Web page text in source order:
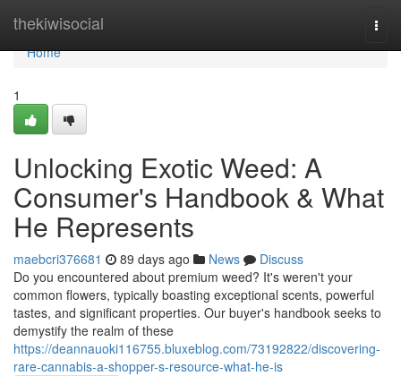
thekiwisocial
Home
Home
1
Unlocking Exotic Weed: A
Consumer's Handbook & What
He Represents
maebcri376681 89 days ago News
Discuss
Do you encountered about premium weed? It's weren't your
common flowers, typically boasting exceptional scents, powerful
tastes, and significant properties. Our buyer's handbook seeks to
demystify the realm of these
https://deannauoki116755.bluxeblog.com/73192822/discovering-
rare-cannabis-a-shopper-s-resource-what-he-is